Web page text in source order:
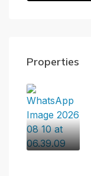
Properties